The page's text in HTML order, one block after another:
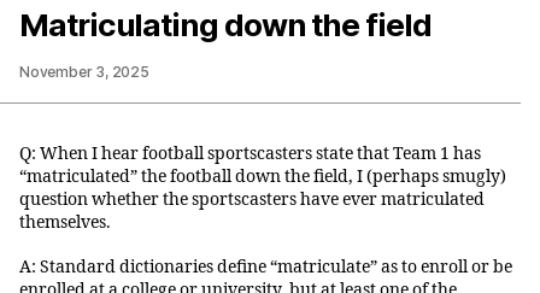
Matriculating down the field
November 3, 2025
Q: When I hear football sportscasters state that Team 1 has
“matriculated” the football down the field, I (perhaps smugly)
question whether the sportscasters have ever matriculated
themselves.
A: Standard dictionaries define “matriculate” as to enroll or be